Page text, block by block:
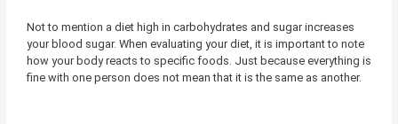
Not to mention a diet high in carbohydrates and sugar increases
your blood sugar. When evaluating your diet, it is important to note
how your body reacts to specific foods. Just because everything is
fine with one person does not mean that it is the same as another.